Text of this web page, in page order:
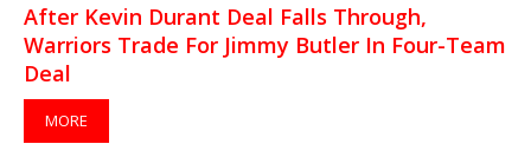
After Kevin Durant Deal Falls Through,
Warriors Trade For Jimmy Butler In Four-Team
Deal
MORE